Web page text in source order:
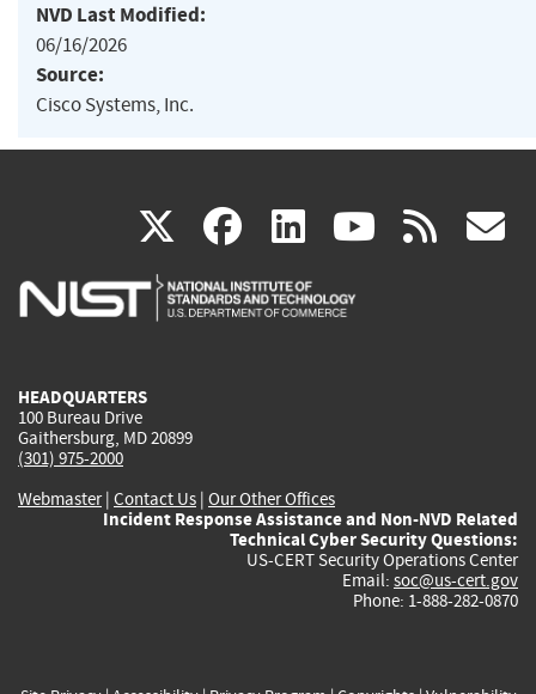
NVD Last Modified:
06/16/2026
Source:
Cisco Systems, Inc.
X(link
is
facebook
(link
is
linkedin
(link
is
(link rss
HEADQUARTERS
100 Bureau Drive
Gaithersburg, MD 20899
(301) 975-2000
Webmaster| Contact Us | Our Other Offices
Incident Response Assistance and Non-NVD Related
Technical Cyber Security Questions:
US-CERT Security Operations Center
Email: soc@us-cert.gov
Phone: 1-888-282-0870